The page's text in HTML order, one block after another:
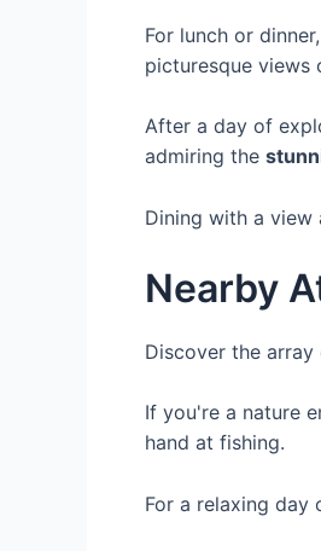
For lunch or
picturesque views
After a day of
admiring the
Dining with a view
Nearby
Discover the
If you're a nature
hand at fishing.
For a relaxing day